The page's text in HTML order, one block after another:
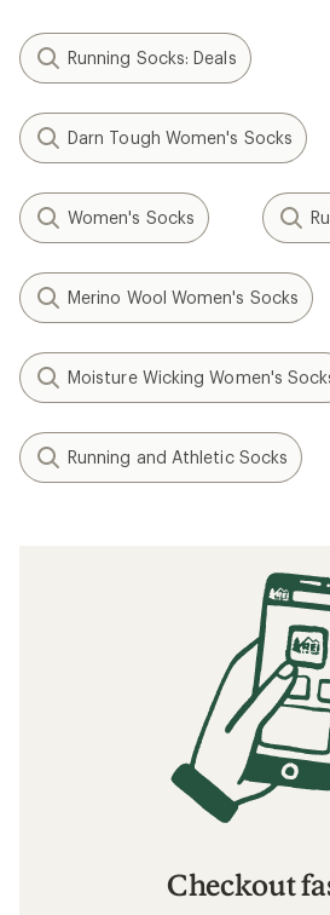
Running Socks: Deals
Darn Tough Women's Socks
Women's Socks
Merino Wool Women's Socks
Moisture Wicking Women's
Running and Athletic Socks
Checkout